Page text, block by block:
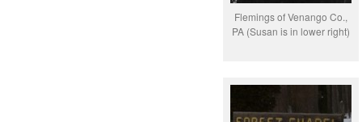
Flemings of Venango Co.,
PA (Susan is in lower right)